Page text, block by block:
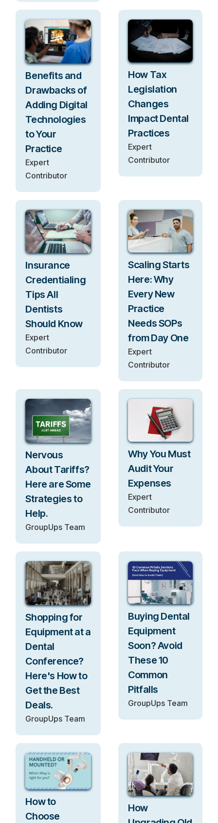
Benefits and
Drawbacks of
Adding Digital
Technologies
to Your
Practice
Expert
Contributor
How Tax
Legislation
Changes
Impact Dental
Practices
Expert
Contributor
Insurance
Credentialing
Tips All
Dentists
Should Know
Expert
Contributor
Scaling Starts
Here: Why
Every New
Practice
Needs SOPs
from Day One
Expert
Contributor
Nervous
About Tariffs?
Here are Some
Strategies to
Help.
GroupUps Team
Why You Must
Audit Your
Expenses
Expert
Contributor
Shopping for
Equipment at a
Dental
Conference?
Here's How to
Get the Best
Deals.
GroupUps Team
Buying Dental
Equipment
Soon? Avoid
These 10
Common
Pitfalls
GroupUps Team
How to
Choose
How